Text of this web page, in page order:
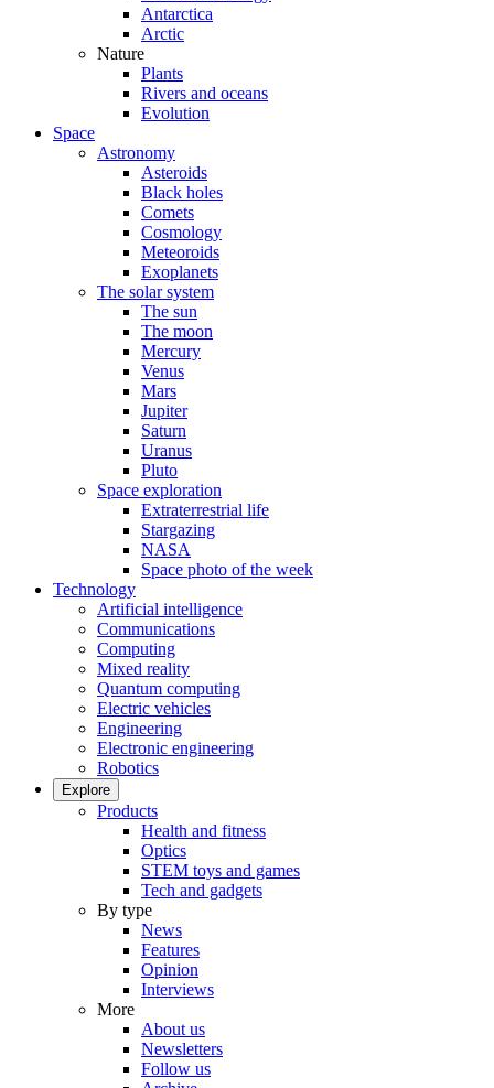
Antarctica
Arctic
Nature
Plants
Rivers and oceans
Evolution
Space
Astronomy
Asteroids
Black holes
Comets
Cosmology
Meteoroids
Exoplanets
The solar system
The sun
The moon
Mercury
Venus
Mars
Jupiter
Saturn
Uranus
Pluto
Space exploration
Extraterrestrial life
Stargazing
NASA
Space photo of the week
Technology
Artificial intelligence
Communications
Computing
Mixed reality
Quantum computing
Electric vehicles
Engineering
Electronic engineering
Robotics
Explore
Products
Health and fitness
Optics
STEM toys and games
Tech and gadgets
By type
News
Features
Opinion
Interviews
More
About us
Newsletters
Follow us